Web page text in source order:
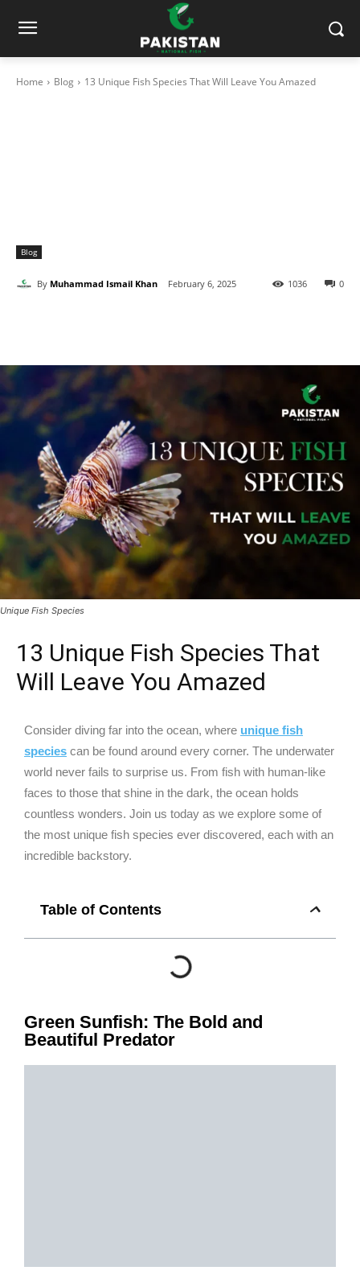
Home Blog 13 Unique Fish Species That Will Leave You Amazed
Blog
By Muhammad Ismail Khan February 6, 2025 0
1036
Unique Fish Species
13 Unique Fish Species That
Will Leave You Amazed
Consider diving far into the ocean, where unique fish
species can be found around every corner. The underwater
world never fails to surprise us. From fish with human-like
faces to those that shine in the dark, the ocean holds
countless wonders. Join us today as we explore some of
the most unique fish species ever discovered, each with an
incredible backstory.
Table of Contents
Green Sunfish: The Bold and
Beautiful Predator